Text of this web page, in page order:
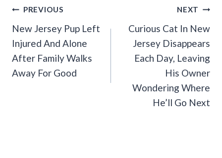
Post
Navigation
PREVIOUS
New Jersey Pup Left
Injured And Alone
After Family Walks
Away For Good
NEXT
Curious Cat In New
Jersey Disappears
Each Day, Leaving
His Owner
Wondering Where
He’ll Go Next